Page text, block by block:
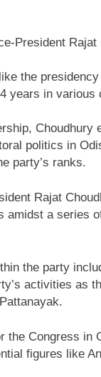
President
the
years in
politics in
party’s ranks.
Rajat
amidst a
the party
activities as
Congress
figures like